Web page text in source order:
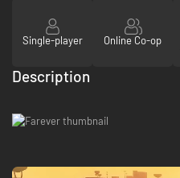
Single-player Online Co-op
Description